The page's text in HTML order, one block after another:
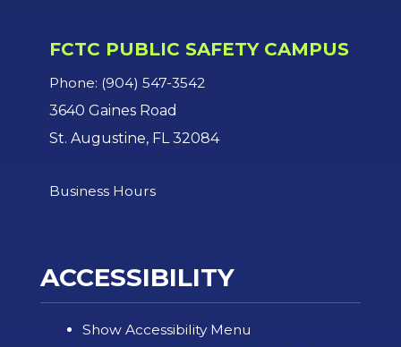
FCTC PUBLIC SAFETY CAMPUS
Phone: (904) 547-3542
3640 Gaines Road
St. Augustine, FL 32084
Business Hours
ACCESSIBILITY
Show Accessibility Menu